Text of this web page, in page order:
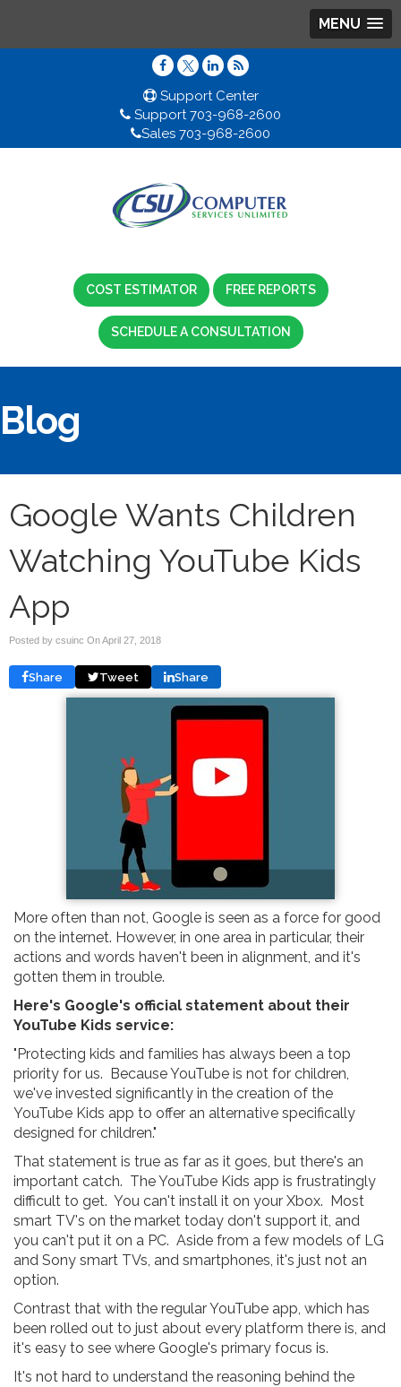
MENU
Support Center
Support 703-968-2600
Sales 703-968-2600
COST ESTIMATOR FREE REPORTS
SCHEDULE A CONSULTATION
Blog
Google Wants Children
Watching YouTube Kids
App
Posted by csuinc OnApril 27, 2018
Share Tweet Share
More often than not, Google is seen as a force for good
on the internet. However, in one area in particular, their
actions and words haven't been in alignment, and it's
gotten them in trouble.
Here's Google's official statement about their
YouTube Kids service:
"Protecting kids and families has always been a top
priority for us. Because YouTube is not for children,
we've invested significantly in the creation of the
YouTube Kids app to offer an alternative specifically
designed for children."
That statement is true as far as it goes, but there's an
important catch. The YouTube Kids app is frustratingly
difficult to get. You can't install it on your Xbox. Most
smart TV's on the market today don't support it, and
you can't put it on a PC. Aside from a few models of LG
and Sony smart TVs, and smartphones, it's just not an
option.
Contrast that with the regular YouTube app, which has
been rolled out to just about every platform there is, and
it's easy to see where Google's primary focus is.
It's not hard to understand the reasoning behind the